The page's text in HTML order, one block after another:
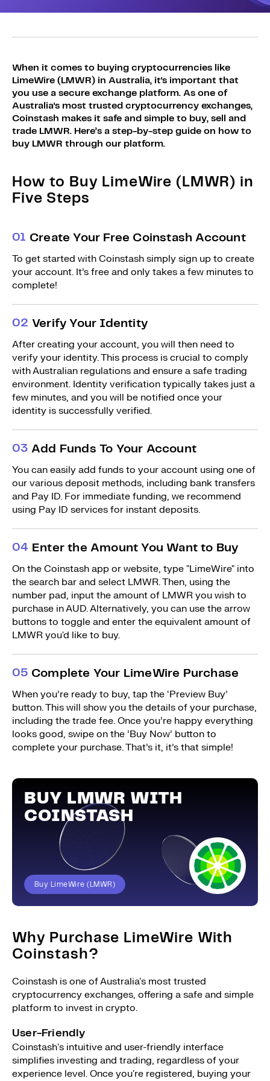
Login
Sign Up
When it comes to buying cryptocurrencies like
LimeWire (LMWR) in Australia, it's important that
you use a secure exchange platform. As one of
Australia's most trusted cryptocurrency exchanges,
Coinstash makes it safe and simple to buy, sell and
trade LMWR. Here’s a step-by-step guide on how to
buy LMWR through our platform.
How to Buy LimeWire (LMWR) in
Five Steps
01 Create Your Free Coinstash Account
To get started with Coinstash simply sign up to create
your account. It’s free and only takes a few minutes to
complete!
02 Verify Your Identity
After creating your account, you will then need to
verify your identity. This process is crucial to comply
with Australian regulations and ensure a safe trading
environment. Identity verification typically takes just a
few minutes, and you will be notified once your
identity is successfully verified.
03 Add Funds To Your Account
You can easily add funds to your account using one of
our various deposit methods, including bank transfers
and Pay ID. For immediate funding, we recommend
using Pay ID services for instant deposits.
04 Enter the Amount You Want to Buy
On the Coinstash app or website, type "LimeWire" into
the search bar and select LMWR. Then, using the
number pad, input the amount of LMWR you wish to
purchase in AUD. Alternatively, you can use the arrow
buttons to toggle and enter the equivalent amount of
LMWR you'd like to buy.
05 Complete Your LimeWire Purchase
When you’re ready to buy, tap the ‘Preview Buy’
button. This will show you the details of your purchase,
including the trade fee. Once you’re happy everything
looks good, swipe on the ’Buy Now’ button to
complete your purchase. That’s it, it’s that simple!
BUY LMWR WITH
COINSTASH
Buy LimeWire (LMWR)
Why Purchase LimeWire With
Coinstash?
Coinstash is one of Australia's most trusted
cryptocurrency exchanges, offering a safe and simple
platform to invest in crypto.
User-Friendly
Coinstash's intuitive and user-friendly interface
simplifies investing and trading, regardless of your
experience level. Once you're registered, buying your